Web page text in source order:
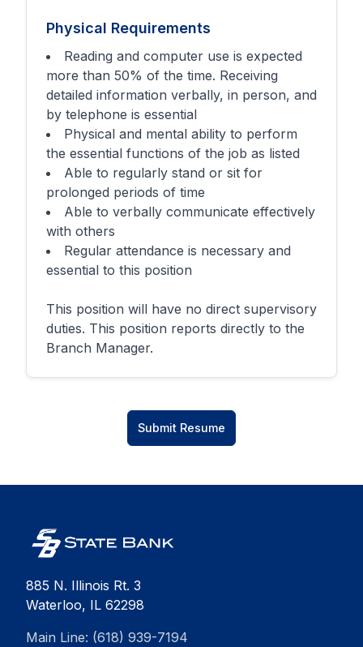
Physical Requirements
Reading and computer use is expected
more than 50% of the time. Receiving
detailed information verbally, in person, and
by telephone is essential
Physical and mental ability to perform
the essential functions of the job as listed
Able to regularly stand or sit for
prolonged periods of time
Able to verbally communicate effectively
with others
Regular attendance is necessary and
essential to this position
This position will have no direct supervisory
duties. This position reports directly to the
Branch Manager.
Submit Resume
885 N. Illinois Rt. 3
Waterloo, IL 62298
Main Line: (618) 939-7194